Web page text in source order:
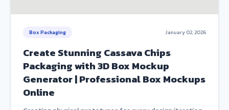
Box Packaging January 02, 2026
Create Stunning Cassava Chips
Packaging with 3D Box Mockup
Generator | Professional Box Mockups
Online